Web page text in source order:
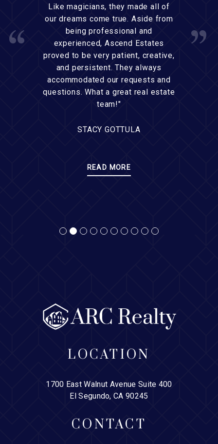
Like magicians, they made all of
our dreams come true. Aside from
being professional and
experienced, Ascend Estates
proved to be very patient, creative,
and persistent. They always
accommodated our requests and
questions. What a great real estate
team!"
STACY GOTTULA
READ MORE
LOCATION
1700 East Walnut Avenue Suite 400
El Segundo, CA 90245
CONTACT